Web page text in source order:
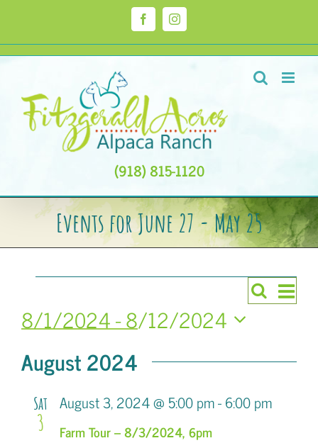
content
FacebookInstagram
(918) 815-1120
Events for June 27 - May 25
Events
and
Search
List
8/1/2024 - 8/12/2024
date.
August 2024
Sat
3 Farm Tour – 8/3/2024, 6pm
August 3, 2024 @ 5:00 pm-6:00 pm